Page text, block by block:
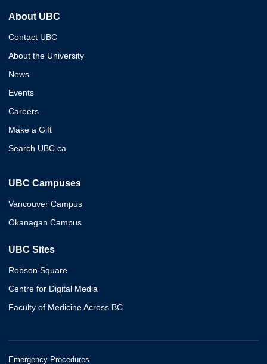
About UBC
Contact UBC
About the University
News
Events
Careers
Make a Gift
Search UBC.ca
UBC Campuses
Vancouver Campus
Okanagan Campus
UBC Sites
Robson Square
Centre for Digital Media
Faculty of Medicine Across BC
Emergency Procedures